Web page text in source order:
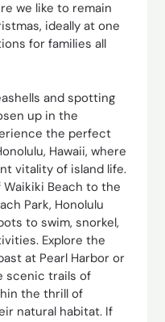
we like to remain
ideally at one
for families all
and spotting
up in the
the perfect
Hawaii, where
vitality of island life.
Beach to the
Park, Honolulu
to swim, snorkel,
Explore the
at Pearl Harbor or
scenic trails of
the thrill of
natural habitat. If